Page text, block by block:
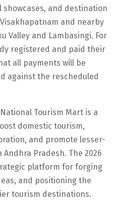
showcases, and destination
and nearby
Valley and Lambasingi. For
registered and paid their
all payments will be
against the rescheduled
Tourism Mart is a
domestic tourism,
and promote lesser-
Pradesh. The 2026
platform for forging
and positioning the
tourism destinations.